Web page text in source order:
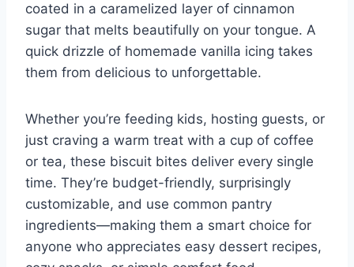
coated in a caramelized layer of cinnamon
sugar that melts beautifully on your tongue. A
quick drizzle of homemade vanilla icing takes
them from delicious to unforgettable.
Whether you’re feeding kids, hosting guests, or
just craving a warm treat with a cup of coffee
or tea, these biscuit bites deliver every single
time. They’re budget-friendly, surprisingly
customizable, and use common pantry
ingredients—making them a smart choice for
anyone who appreciates easy dessert recipes,